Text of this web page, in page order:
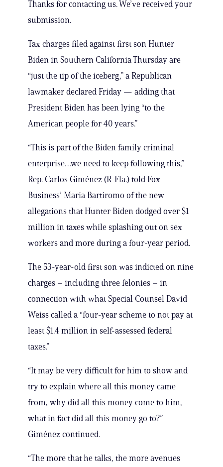
Thanks for contacting us. We’ve received your
submission.
Tax charges filed against first son Hunter
Biden in Southern California Thursday are
“just the tip of the iceberg,” a Republican
lawmaker declared Friday — adding that
President Biden has been lying “to the
American people for 40 years.”
“This is part of the Biden family criminal
enterprise…we need to keep following this,”
Rep. Carlos Giménez (R-Fla.) told Fox
Business’ Maria Bartiromo of the new
allegations that Hunter Biden dodged over $1
million in taxes while splashing out on sex
workers and more during a four-year period.
The 53-year-old first son was indicted on nine
charges – including three felonies – in
connection with what Special Counsel David
Weiss called a “four-year scheme to not pay at
least $1.4 million in self-assessed federal
taxes.”
“It may be very difficult for him to show and
try to explain where all this money came
from, why did all this money come to him,
what in fact did all this money go to?”
Giménez continued.
“The more that he talks, the more avenues